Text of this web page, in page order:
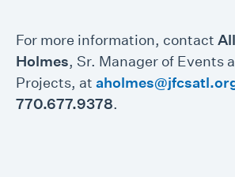
For more information, contact
Holmes, Sr. Manager of Events
Projects, at
770.677.9378.